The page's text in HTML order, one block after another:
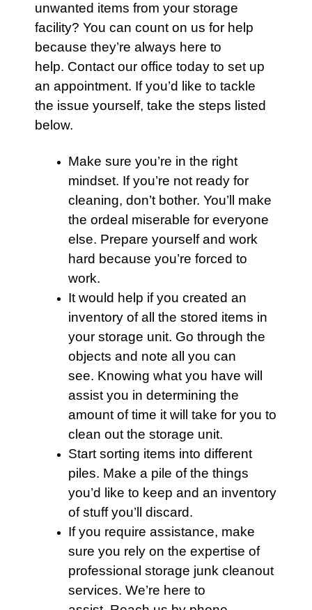
unwanted items from your storage
facility? You can count on us for help
because they’re always here to
help. Contact our office today to set up
an appointment. If you’d like to tackle
the issue yourself, take the steps listed
below.
Make sure you’re in the right
mindset. If you’re not ready for
cleaning, don’t bother. You’ll make
the ordeal miserable for everyone
else. Prepare yourself and work
hard because you’re forced to
work.
It would help if you created an
inventory of all the stored items in
your storage unit. Go through the
objects and note all you can
see. Knowing what you have will
assist you in determining the
amount of time it will take for you to
clean out the storage unit.
Start sorting items into different
piles. Make a pile of the things
you’d like to keep and an inventory
of stuff you’ll discard.
If you require assistance, make
sure you rely on the expertise of
professional storage junk cleanout
services. We’re here to